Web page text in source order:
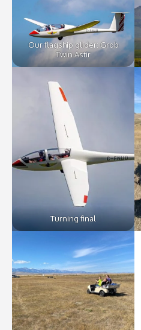
Our flagship glider: Grob
Twin Astir
Turning final